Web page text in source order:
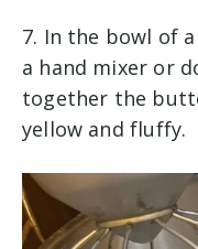
7. In the bowl of
a hand mixer or
together the
yellow and fluffy.